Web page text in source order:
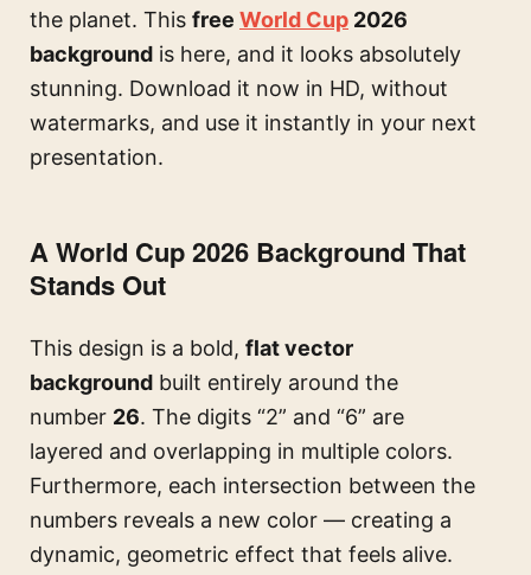
the planet. This free World Cup 2026
background is here, and it looks absolutely
stunning. Download it now in HD, without
watermarks, and use it instantly in your next
presentation.
A World Cup 2026 Background That
Stands Out
This design is a bold, flat vector
background built entirely around the
number 26. The digits “2” and “6” are
layered and overlapping in multiple colors.
Furthermore, each intersection between the
numbers reveals a new color — creating a
dynamic, geometric effect that feels alive.